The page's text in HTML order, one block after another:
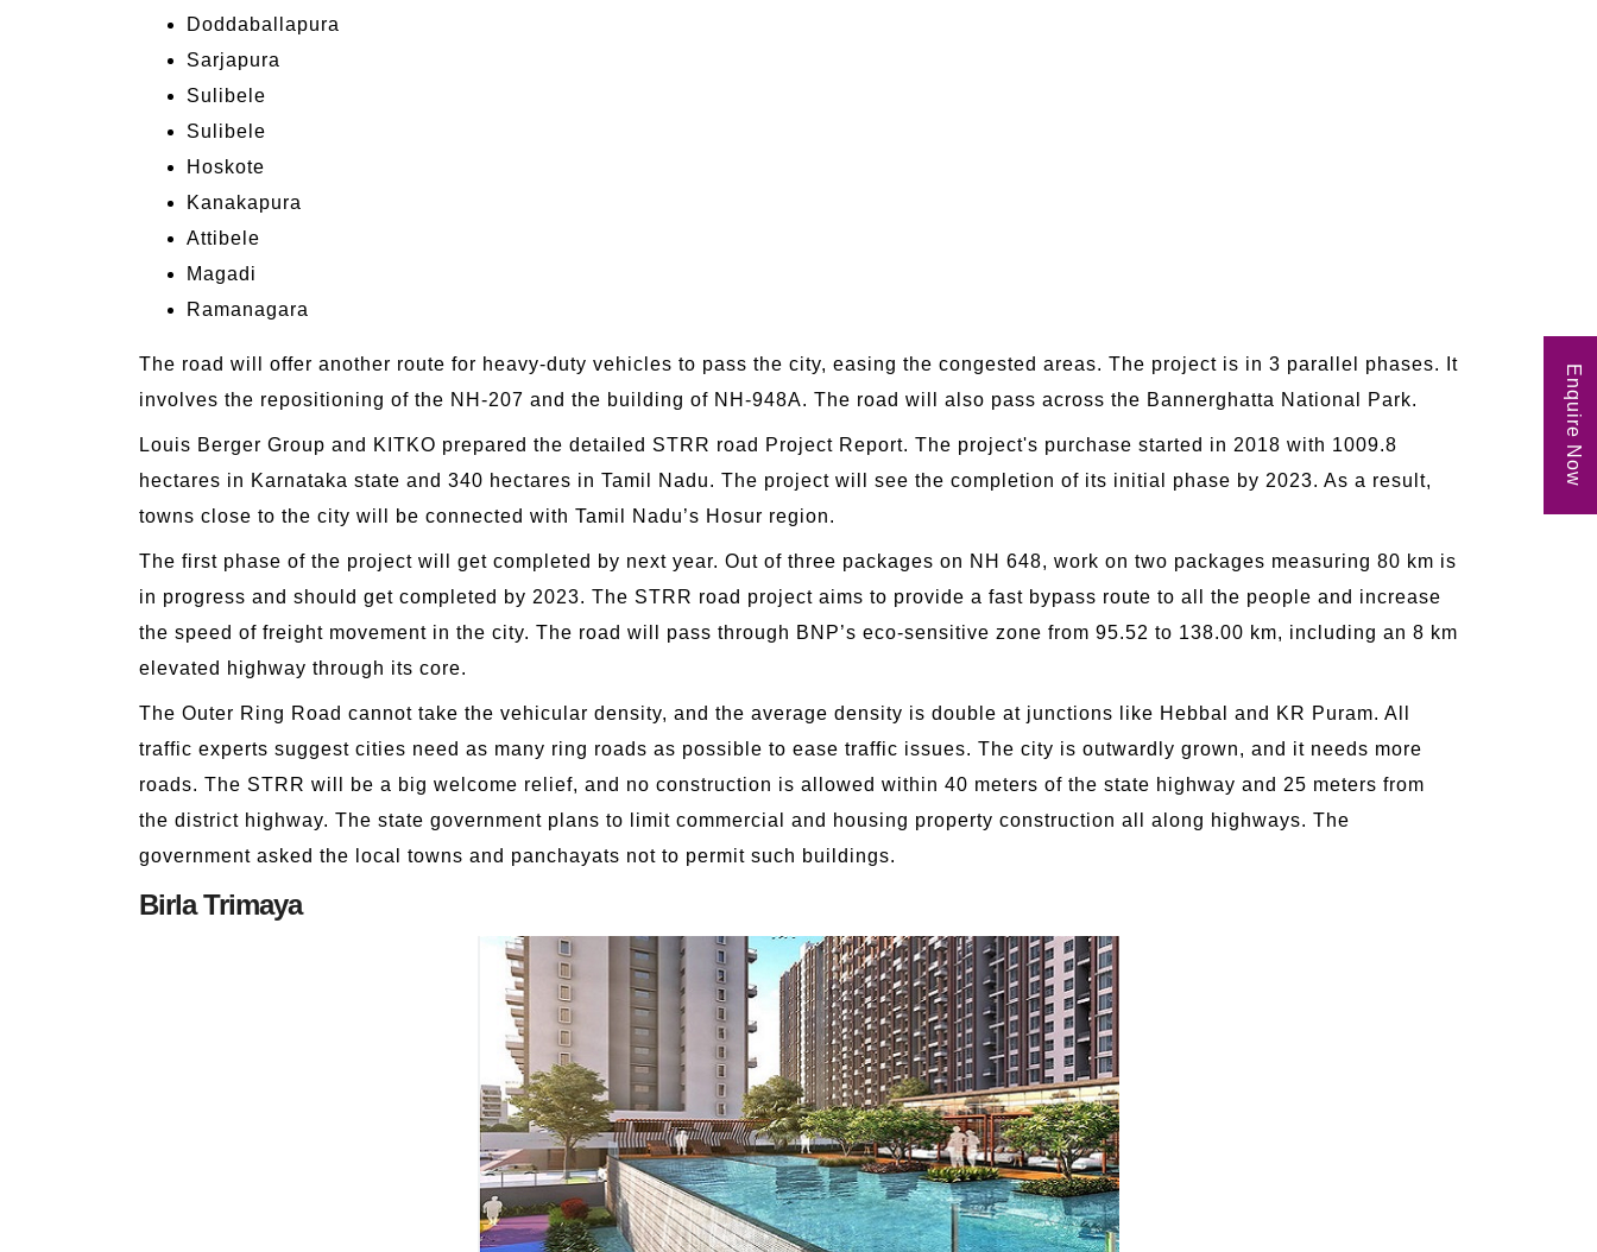
Doddaballapura
Sarjapura
Sulibele
Sulibele
Hoskote
Kanakapura
Attibele
Magadi
Ramanagara
The road will offer another route for heavy-duty vehicles to pass the city, easing the congested areas. The project is in 3 parallel phases. It
involves the repositioning of the NH-207 and the building of NH-948A. The road will also pass across the Bannerghatta National Park.
Louis Berger Group and KITKO prepared the detailed STRR road Project Report. The project's purchase started in 2018 with 1009.8
hectares in Karnataka state and 340 hectares in Tamil Nadu. The project will see the completion of its initial phase by 2023. As a result,
towns close to the city will be connected with Tamil Nadu’s Hosur region.
The first phase of the project will get completed by next year. Out of three packages on NH 648, work on two packages measuring 80 km is
in progress and should get completed by 2023. The STRR road project aims to provide a fast bypass route to all the people and increase
the speed of freight movement in the city. The road will pass through BNP’s eco-sensitive zone from 95.52 to 138.00 km, including an 8 km
elevated highway through its core.
The Outer Ring Road cannot take the vehicular density, and the average density is double at junctions like Hebbal and KR Puram. All
traffic experts suggest cities need as many ring roads as possible to ease traffic issues. The city is outwardly grown, and it needs more
roads. The STRR will be a big welcome relief, and no construction is allowed within 40 meters of the state highway and 25 meters from
the district highway. The state government plans to limit commercial and housing property construction all along highways. The
government asked the local towns and panchayats not to permit such buildings.
Birla Trimaya
Enquire Now